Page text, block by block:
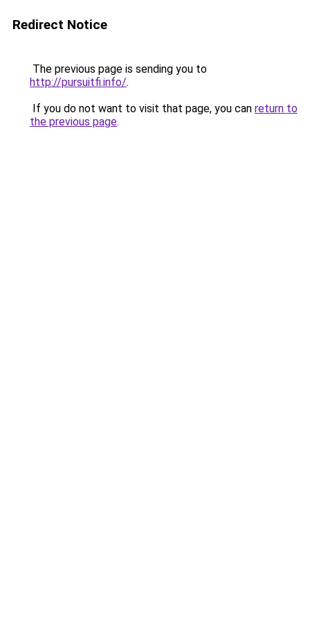
Redirect Notice
The previous page is sending you to
http://pursuitfi.info/.
If you do not want to visit that page, you can return to
the previous page.